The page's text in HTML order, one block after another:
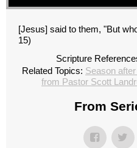
[Jesus] said to them, "But
15)
Scripture
Related Topics: Season
from Pastor Scott
From